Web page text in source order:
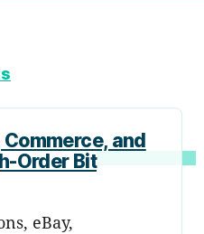
and
Order Bit
eBay,